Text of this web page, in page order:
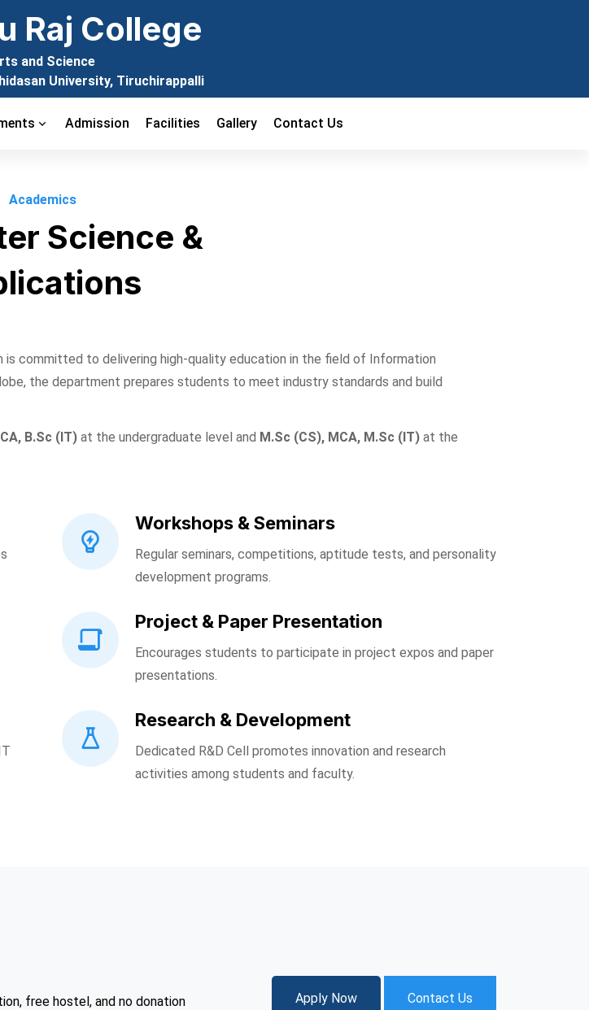
Raj College
and Science
University, Tiruchirappalli
Admission Facilities Gallery Contact Us
Academics
Science &
committed to delivering high-quality education in the field of Information
the department prepares students to meet industry standards and build
B.Sc (IT) at the undergraduate level and M.Sc (CS), MCA, M.Sc (IT) at the
Workshops & Seminars
Regular seminars, competitions, aptitude tests, and personality
development programs.
Project & Paper Presentation
Encourages students to participate in project expos and paper
presentations.
Research & Development
Dedicated R&D Cell promotes innovation and research
activities among students and faculty.
free hostel, and no donation
Apply Now Contact Us